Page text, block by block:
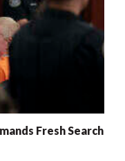
Fresh Search